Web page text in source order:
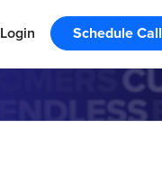
Login Schedule Call